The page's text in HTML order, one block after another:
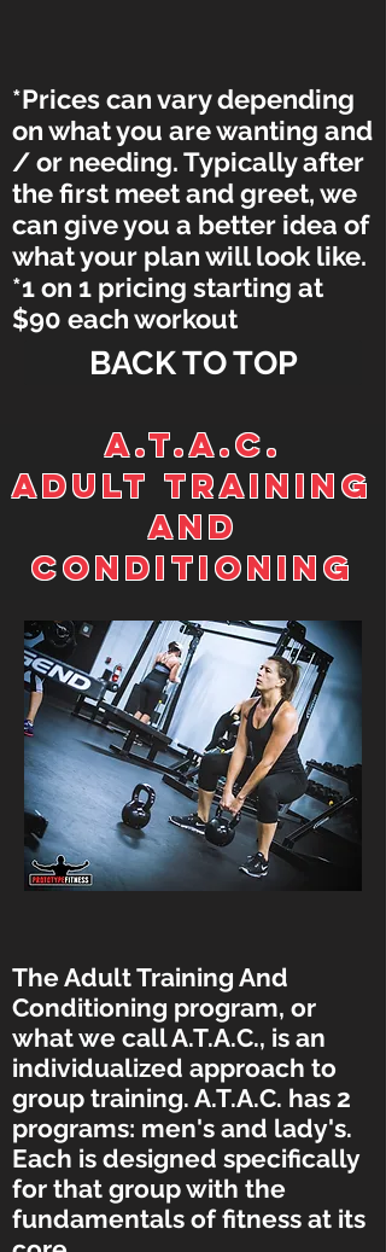
*Prices can vary depending
on what you are wanting and
/ or needing. Typically after
the first meet and greet, we
can give you a better idea of
what your plan will look like.
*1 on 1 pricing starting at
$90 each workout
BACK TO TOP
A.T.A.C.
ADULT TRAINING
AND
CONDITIONING
The Adult Training And
Conditioning program, or
what we call A.T.A.C., is an
individualized approach to
group training. A.T.A.C. has 2
programs: men's and lady's.
Each is designed specifically
for that group with the
fundamentals of fitness at its